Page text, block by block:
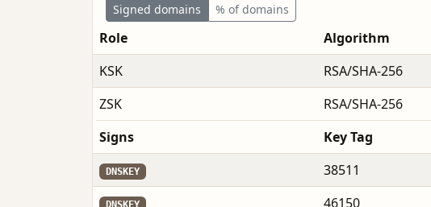
Signed domains % of domains
Role Algorithm
KSK
RSA/SHA-256
ZSK
RSA/SHA-256
Signs
Key Tag
DNSKEY 38511
DNSKEY 46150